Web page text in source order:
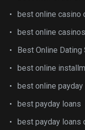
best online casino
best online
Best Online
best online
best online payday
best payday loans
best payday loans